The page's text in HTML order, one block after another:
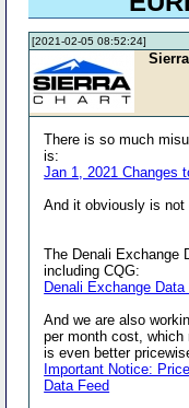
[2021-02-05 08:52:24]
There is so much
is:
Jan 1, 2021 Changes
And it obviously is not
The Denali Exchange
including CQG:
Denali Exchange Data
And we are also
per month cost, which
is even better
Important Notice:
Data Feed